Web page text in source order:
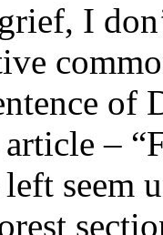
I
of
–
left seem